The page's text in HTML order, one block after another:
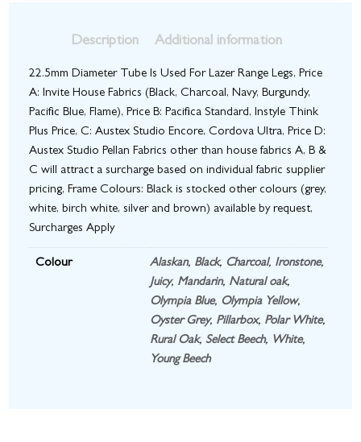
Description Additional information
22.5mm Diameter Tube Is Used For Lazer Range Legs, Price
A: Invite House Fabrics (Black, Charcoal, Navy, Burgundy,
Pacific Blue, Flame), Price B: Pacifica Standard, Instyle Think
Plus Price, C: Austex Studio Encore, Cordova Ultra, Price D:
Austex Studio Pellan Fabrics other than house fabrics A, B &
C will attract a surcharge based on individual fabric supplier
pricing, Frame Colours: Black is stocked other colours (grey,
white, birch white, silver and brown) available by request,
Surcharges Apply
Colour Alaskan, Black, Charcoal, Ironstone,
Juicy, Mandarin, Natural oak,
Olympia Blue, Olympia Yellow,
Oyster Grey, Pillarbox, Polar White,
Rural Oak, Select Beech, White,
Young Beech